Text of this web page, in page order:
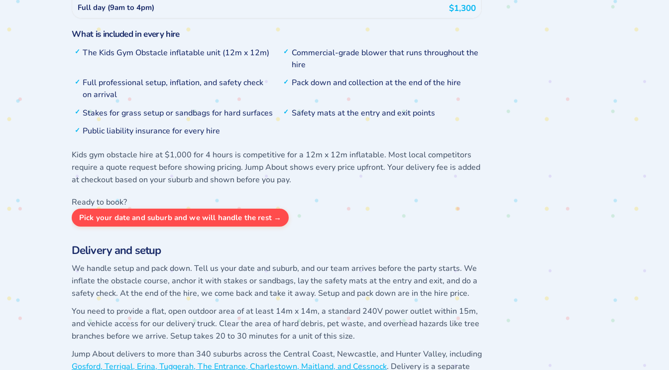
Full day (9am to 4pm) $1,300
What is included in every hire
The Kids Gym Obstacle inflatable unit (12m x 12m)
Commercial-grade blower that runs throughout the
hire
Full professional setup, inflation, and safety check
on arrival
Pack down and collection at the end of the hire
Stakes for grass setup or sandbags for hard surfaces
Safety mats at the entry and exit points
Public liability insurance for every hire
Kids gym obstacle hire at $1,000 for 4 hours is competitive for a 12m x 12m inflatable. Most local competitors
require a quote request before showing pricing. Jump About shows every price upfront. Your delivery fee is added
at checkout based on your suburb and shown before you pay.
Ready to book?
Pick your date and suburb and we will handle the rest →
Delivery and setup
We handle setup and pack down. Tell us your date and suburb, and our team arrives before the party starts. We
inflate the obstacle course, anchor it with stakes or sandbags, lay the safety mats at the entry and exit, and do a
safety check. At the end of the hire, we come back and take it away. Setup and pack down are in the hire price.
You need to provide a flat, open outdoor area of at least 14m x 14m, a standard 240V power outlet within 15m,
and vehicle access for our delivery truck. Clear the area of hard debris, pet waste, and overhead hazards like tree
branches before we arrive. Setup takes 20 to 30 minutes for a unit of this size.
Jump About delivers to more than 340 suburbs across the Central Coast, Newcastle, and Hunter Valley, including
Gosford, Terrigal, Erina, Tuggerah, The Entrance, Charlestown, Maitland, and Cessnock. Delivery is a separate